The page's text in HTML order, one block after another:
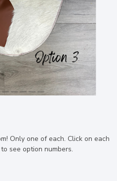
Only one of each. Click on each
see option numbers.